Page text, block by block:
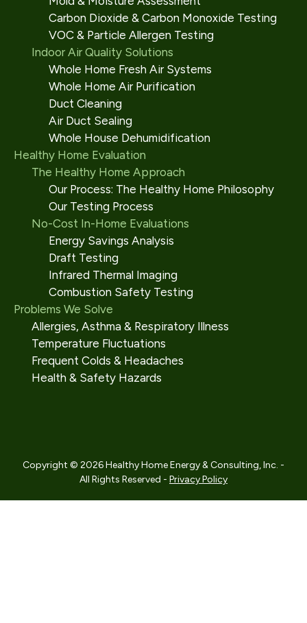
Carbon Dioxide & Carbon Monoxide Testing
VOC & Particle Allergen Testing
Indoor Air Quality Solutions
Whole Home Fresh Air Systems
Whole Home Air Purification
Duct Cleaning
Air Duct Sealing
Whole House Dehumidification
Healthy Home Evaluation
The Healthy Home Approach
Our Process: The Healthy Home Philosophy
Our Testing Process
No-Cost In-Home Evaluations
Energy Savings Analysis
Draft Testing
Infrared Thermal Imaging
Combustion Safety Testing
Problems We Solve
Allergies, Asthma & Respiratory Illness
Temperature Fluctuations
Frequent Colds & Headaches
Health & Safety Hazards
Copyright © 2026 Healthy Home Energy & Consulting, Inc. -
All Rights Reserved - Privacy Policy